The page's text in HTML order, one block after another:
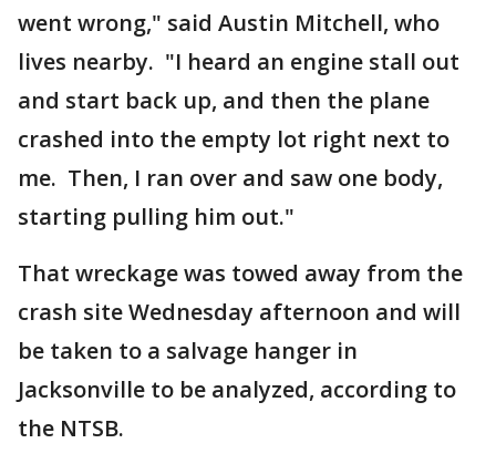
went wrong," said Austin Mitchell, who
lives nearby. "I heard an engine stall out
and start back up, and then the plane
crashed into the empty lot right next to
me. Then, I ran over and saw one body,
starting pulling him out."
That wreckage was towed away from the
crash site Wednesday afternoon and will
be taken to a salvage hanger in
Jacksonville to be analyzed, according to
the NTSB.